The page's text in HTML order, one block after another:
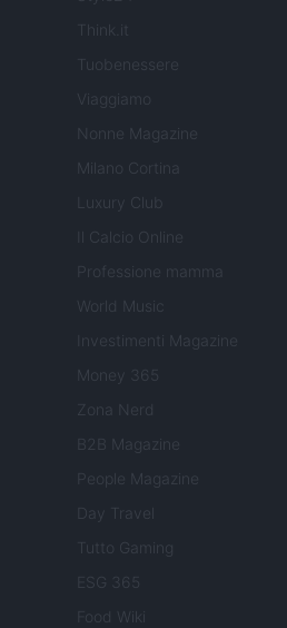
Think.it
Tuobenessere
Viaggiamo
Nonne Magazine
Milano Cortina
Luxury Club
Il Calcio Online
Professione mamma
World Music
Investimenti Magazine
Money 365
Zona Nerd
B2B Magazine
People Magazine
Day Travel
Tutto Gaming
ESG 365
Food Wiki